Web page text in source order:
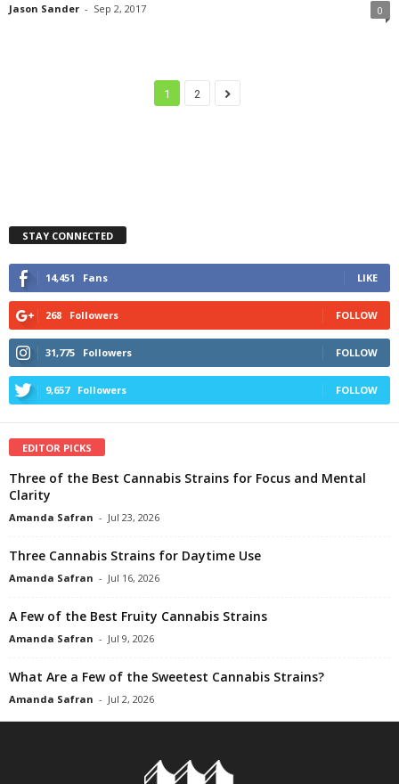
Jason Sander - Sep 2, 2017 0
1 2
STAY CONNECTED
14,451 Fans LIKE
268 Followers FOLLOW
31,775 Followers FOLLOW
9,657 Followers FOLLOW
EDITOR PICKS
Three of the Best Cannabis Strains for Focus and Mental
Clarity
Amanda Safran - Jul 23, 2026
Three Cannabis Strains for Daytime Use
Amanda Safran - Jul 16, 2026
A Few of the Best Fruity Cannabis Strains
Amanda Safran - Jul 9, 2026
What Are a Few of the Sweetest Cannabis Strains?
Amanda Safran - Jul 2, 2026